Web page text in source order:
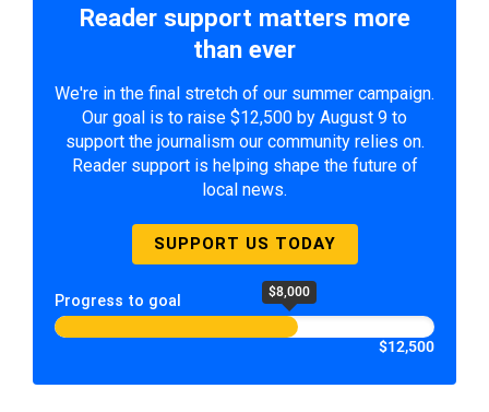
Reader support matters more
than ever
We're in the final stretch of our summer campaign.
Our goal is to raise $12,500 by August 9 to
support the journalism our community relies on.
Reader support is helping shape the future of
local news.
SUPPORT US TODAY
Progress to goal $8,000
$12,500